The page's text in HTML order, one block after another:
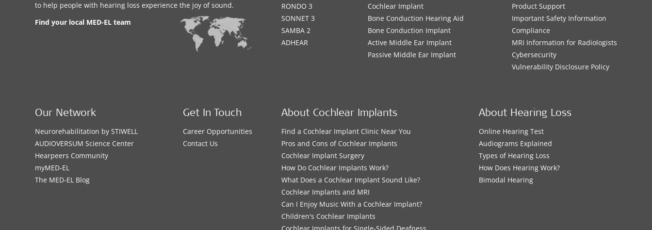
to help people with hearing loss experience the joy of sound.
Find your local MED-EL team
RONDO 3
SONNET 3
SAMBA 2
ADHEAR
Cochlear Implant
Bone Conduction Hearing Aid
Bone Conduction Implant
Active Middle Ear Implant
Passive Middle Ear Implant
Product Support
Important Safety Information
Compliance
MRI Information for Radiologists
Cybersecurity
Vulnerability Disclosure Policy
About Cochlear Implants
Find a Cochlear Implant Clinic Near You
Pros and Cons of Cochlear Implants
Cochlear Implant Surgery
How Do Cochlear Implants Work?
What Does a Cochlear Implant Sound Like?
Cochlear Implants and MRI
Can I Enjoy Music With a Cochlear Implant?
Children's Cochlear Implants
About Hearing Loss
Online Hearing Test
Audiograms Explained
Types of Hearing Loss
How Does Hearing Work?
Bimodal Hearing
Our Network
Neurorehabilitation by STIWELL
AUDIOVERSUM Science Center
Hearpeers Community
myMED‑EL
The MED‑EL Blog
Get In Touch
Career Opportunities
Contact Us